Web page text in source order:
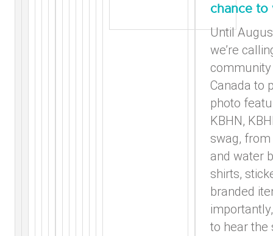
chance to
Until
we’re
Canada to
photo
KBHN,
swag,
and water
shirts,
branded
to hear the